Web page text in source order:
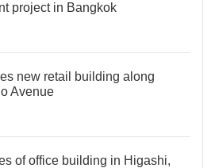
project in Bangkok
new retail building along
Avenue
of office building in Higashi,